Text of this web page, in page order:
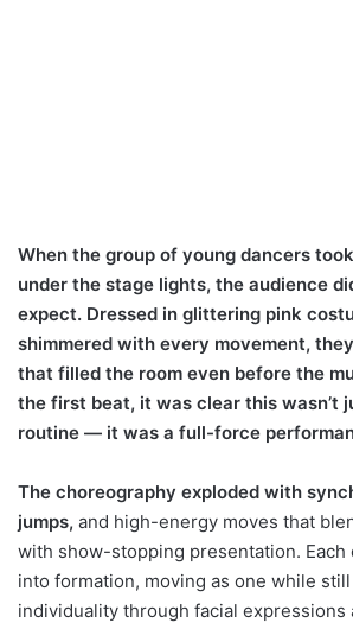
When the group of young dancers
under the stage lights, the audience
expect. Dressed in glittering pink
shimmered with every movement,
that filled the room even before the
the first beat, it was clear this wasn’t
routine — it was a full-force
The choreography exploded with
jumps, and high-energy moves that
with show-stopping presentation. Each
into formation, moving as one while
individuality through facial expressions